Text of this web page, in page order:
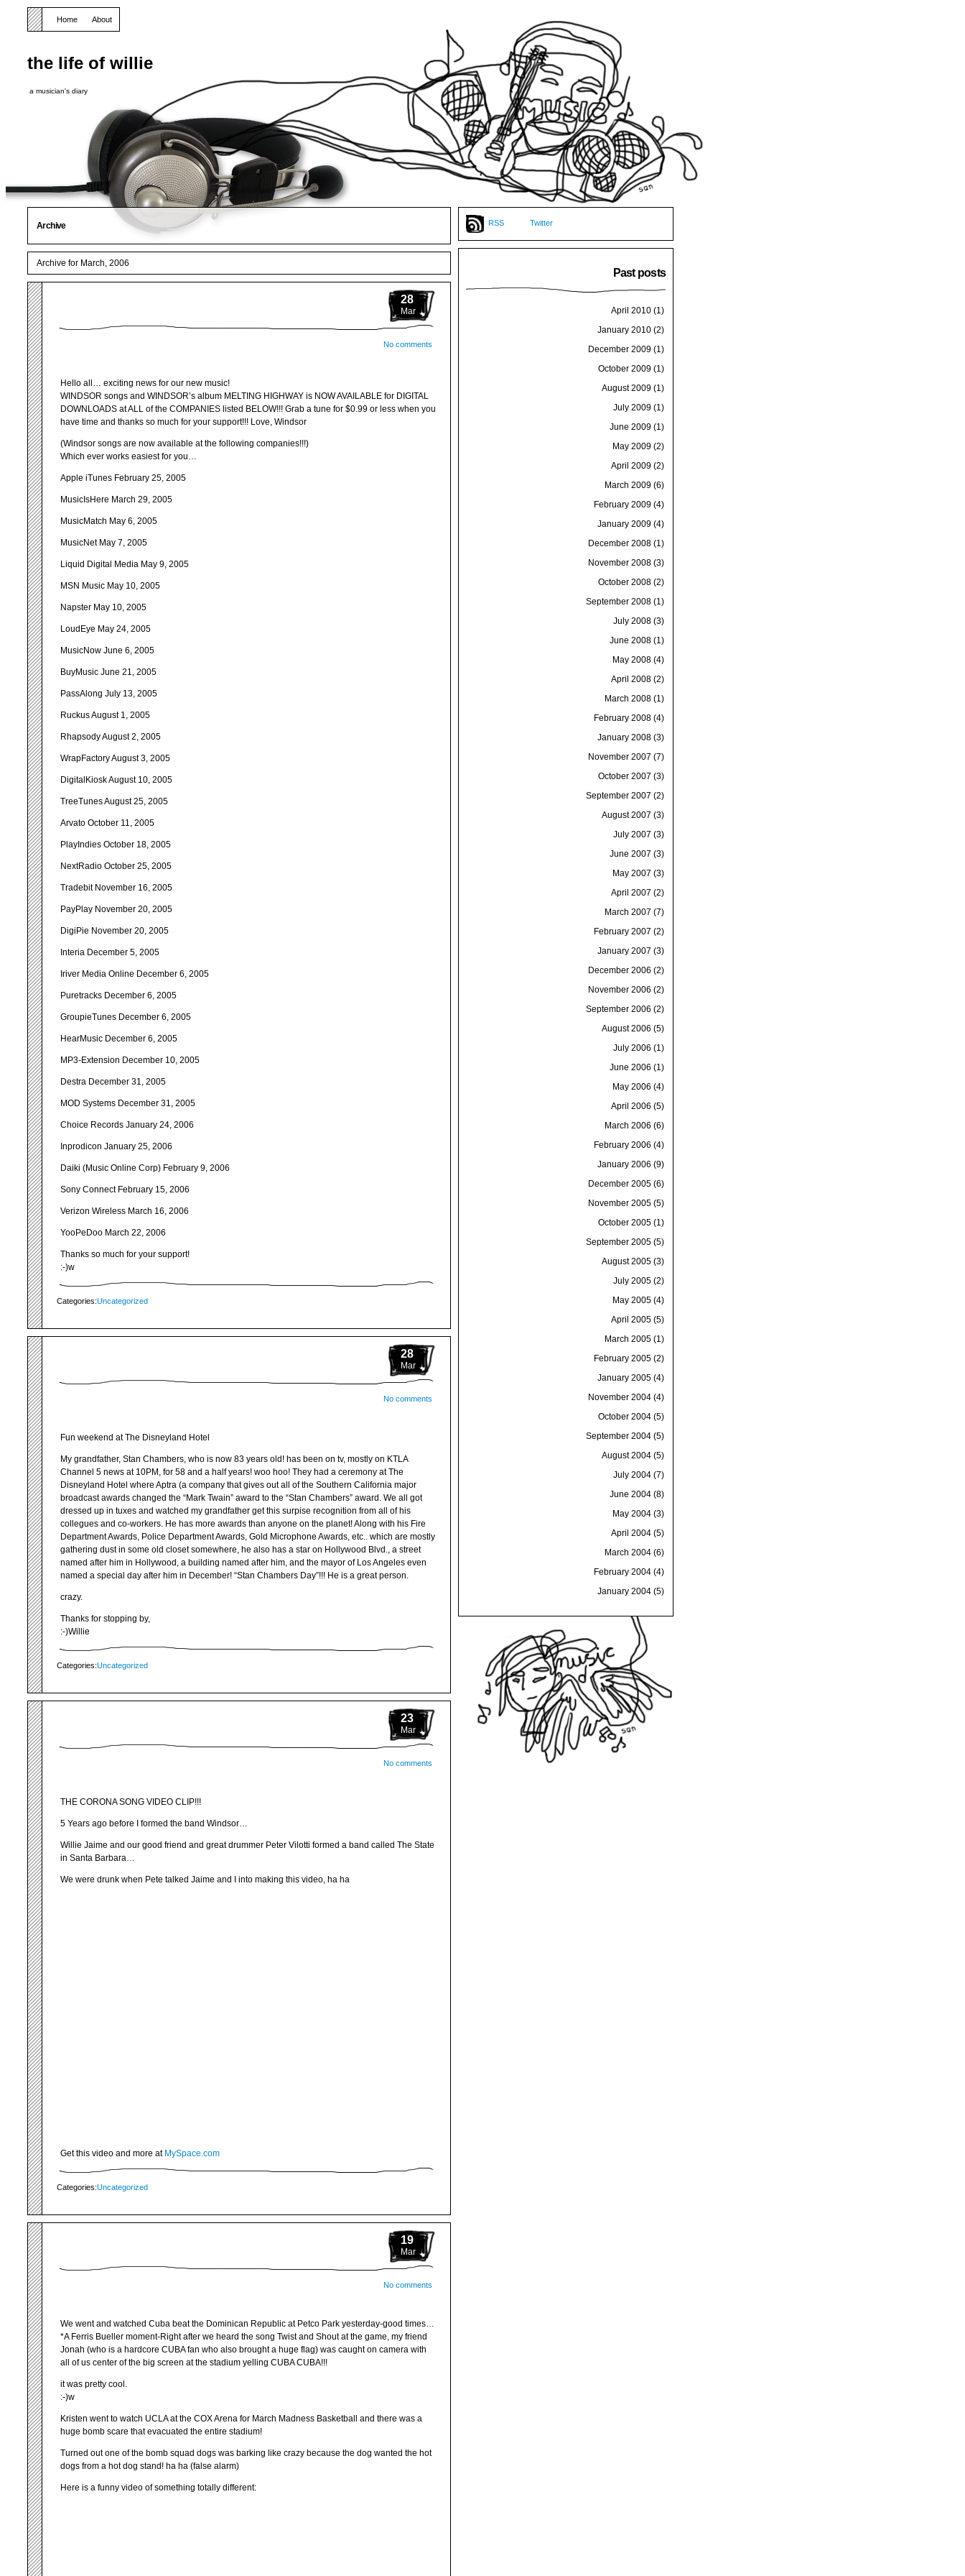
the life of willie
a musician's diary
Home About
Archive
Archive for March, 2006
28
Mar
No comments
Hello all… exciting news for our new music!
WINDSOR songs and WINDSOR’s album MELTING HIGHWAY is NOW AVAILABLE for DIGITAL
DOWNLOADS at ALL of the COMPANIES listed BELOW!!! Grab a tune for $0.99 or less when you
have time and thanks so much for your support!!! Love, Windsor
(Windsor songs are now available at the following companies!!!)
Which ever works easiest for you…
Apple iTunes February 25, 2005
MusicIsHere March 29, 2005
MusicMatch May 6, 2005
MusicNet May 7, 2005
Liquid Digital Media May 9, 2005
MSN Music May 10, 2005
Napster May 10, 2005
LoudEye May 24, 2005
MusicNow June 6, 2005
BuyMusic June 21, 2005
PassAlong July 13, 2005
Ruckus August 1, 2005
Rhapsody August 2, 2005
WrapFactory August 3, 2005
DigitalKiosk August 10, 2005
TreeTunes August 25, 2005
Arvato October 11, 2005
PlayIndies October 18, 2005
NextRadio October 25, 2005
Tradebit November 16, 2005
PayPlay November 20, 2005
DigiPie November 20, 2005
Interia December 5, 2005
Iriver Media Online December 6, 2005
Puretracks December 6, 2005
GroupieTunes December 6, 2005
HearMusic December 6, 2005
MP3-Extension December 10, 2005
Destra December 31, 2005
MOD Systems December 31, 2005
Choice Records January 24, 2006
Inprodicon January 25, 2006
Daiki (Music Online Corp) February 9, 2006
Sony Connect February 15, 2006
Verizon Wireless March 16, 2006
YooPeDoo March 22, 2006
Thanks so much for your support!
:-)w
Categories:Uncategorized
28
Mar
No comments
Fun weekend at The Disneyland Hotel
My grandfather, Stan Chambers, who is now 83 years old! has been on tv, mostly on KTLA
Channel 5 news at 10PM, for 58 and a half years! woo hoo! They had a ceremony at The
Disneyland Hotel where Aptra (a company that gives out all of the Southern California major
broadcast awards changed the “Mark Twain” award to the “Stan Chambers” award. We all got
dressed up in tuxes and watched my grandfather get this surpise recognition from all of his
collegues and co-workers. He has more awards than anyone on the planet! Along with his Fire
Department Awards, Police Department Awards, Gold Microphone Awards, etc.. which are mostly
gathering dust in some old closet somewhere, he also has a star on Hollywood Blvd., a street
named after him in Hollywood, a building named after him, and the mayor of Los Angeles even
named a special day after him in December! “Stan Chambers Day”!!! He is a great person.
crazy.
Thanks for stopping by,
:-)Willie
Categories:Uncategorized
23
Mar
No comments
THE CORONA SONG VIDEO CLIP!!!
5 Years ago before I formed the band Windsor…
Willie Jaime and our good friend and great drummer Peter Vilotti formed a band called The State
in Santa Barbara…
We were drunk when Pete talked Jaime and I into making this video, ha ha
Get this video and more at MySpace.com
Categories:Uncategorized
19
Mar
No comments
We went and watched Cuba beat the Dominican Republic at Petco Park yesterday-good times…
*A Ferris Bueller moment-Right after we heard the song Twist and Shout at the game, my friend
Jonah (who is a hardcore CUBA fan who also brought a huge flag) was caught on camera with
all of us center of the big screen at the stadium yelling CUBA CUBA!!!
it was pretty cool.
:-)w
Kristen went to watch UCLA at the COX Arena for March Madness Basketball and there was a
huge bomb scare that evacuated the entire stadium!
Turned out one of the bomb squad dogs was barking like crazy because the dog wanted the hot
dogs from a hot dog stand! ha ha (false alarm)
Here is a funny video of something totally different:
RSS Twitter
Past posts
April 2010 (1)
January 2010 (2)
December 2009 (1)
October 2009 (1)
August 2009 (1)
July 2009 (1)
June 2009 (1)
May 2009 (2)
April 2009 (2)
March 2009 (6)
February 2009 (4)
January 2009 (4)
December 2008 (1)
November 2008 (3)
October 2008 (2)
September 2008 (1)
July 2008 (3)
June 2008 (1)
May 2008 (4)
April 2008 (2)
March 2008 (1)
February 2008 (4)
January 2008 (3)
November 2007 (7)
October 2007 (3)
September 2007 (2)
August 2007 (3)
July 2007 (3)
June 2007 (3)
May 2007 (3)
April 2007 (2)
March 2007 (7)
February 2007 (2)
January 2007 (3)
December 2006 (2)
November 2006 (2)
September 2006 (2)
August 2006 (5)
July 2006 (1)
June 2006 (1)
May 2006 (4)
April 2006 (5)
March 2006 (6)
February 2006 (4)
January 2006 (9)
December 2005 (6)
November 2005 (5)
October 2005 (1)
September 2005 (5)
August 2005 (3)
July 2005 (2)
May 2005 (4)
April 2005 (5)
March 2005 (1)
February 2005 (2)
January 2005 (4)
November 2004 (4)
October 2004 (5)
September 2004 (5)
August 2004 (5)
July 2004 (7)
June 2004 (8)
May 2004 (3)
April 2004 (5)
March 2004 (6)
February 2004 (4)
January 2004 (5)